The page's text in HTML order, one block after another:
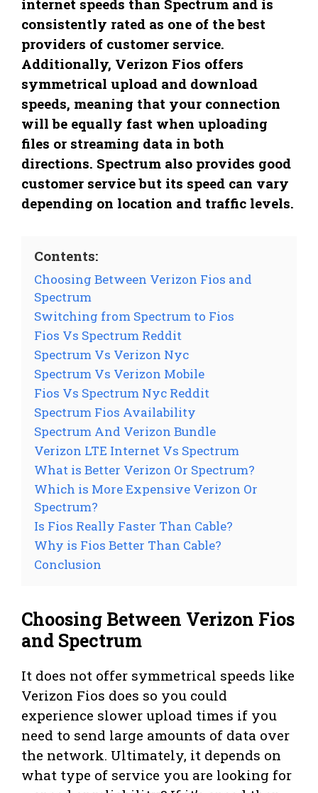
internet speeds than Spectrum and is
consistently rated as one of the best
providers of customer service.
Additionally, Verizon Fios offers
symmetrical upload and download
speeds, meaning that your connection
will be equally fast when uploading
files or streaming data in both
directions. Spectrum also provides good
customer service but its speed can vary
depending on location and traffic levels.
Contents:
Choosing Between Verizon Fios and
Spectrum
Switching from Spectrum to Fios
Fios Vs Spectrum Reddit
Spectrum Vs Verizon Nyc
Spectrum Vs Verizon Mobile
Fios Vs Spectrum Nyc Reddit
Spectrum Fios Availability
Spectrum And Verizon Bundle
Verizon LTE Internet Vs Spectrum
What is Better Verizon Or Spectrum?
Which is More Expensive Verizon Or
Spectrum?
Is Fios Really Faster Than Cable?
Why is Fios Better Than Cable?
Conclusion
Choosing Between Verizon Fios
and Spectrum
It does not offer symmetrical speeds like
Verizon Fios does so you could
experience slower upload times if you
need to send large amounts of data over
the network. Ultimately, it depends on
what type of service you are looking for